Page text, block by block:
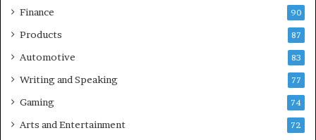
Finance 90
Products 87
Automotive 83
Writing and Speaking 77
Gaming 74
Arts and Entertainment 72